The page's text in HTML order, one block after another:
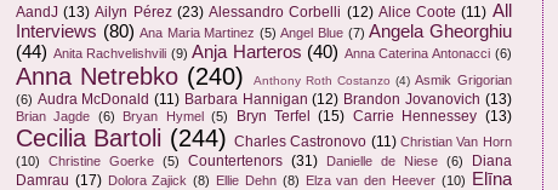
AandJ (13) Ailyn Pérez (23) Alessandro Corbelli (12) Alice Coote (11) All
Interviews (80) Ana Maria Martinez (5) Angel Blue (7) Angela Gheorghiu
(44) Anita Rachvelishvili (9) Anja Harteros (40) Anna Caterina Antonacci (6)
Anna Netrebko (240) Anthony Roth Costanzo (4) Asmik Grigorian
(6) Audra McDonald (11) Barbara Hannigan (12) Brandon Jovanovich (13)
Brian Jagde (6) Bryan Hymel (5) Bryn Terfel (15) Carrie Hennessey (13)
Cecilia Bartoli (244) Charles Castronovo (11) Christian Van Horn
(10)
Christine Goerke (5) Countertenors (31) Danielle de Niese (6)
Diana
Damrau (17) Dolora Zajick (8) Ellie Dehn (8) Elza van den Heever (10)
Elīna